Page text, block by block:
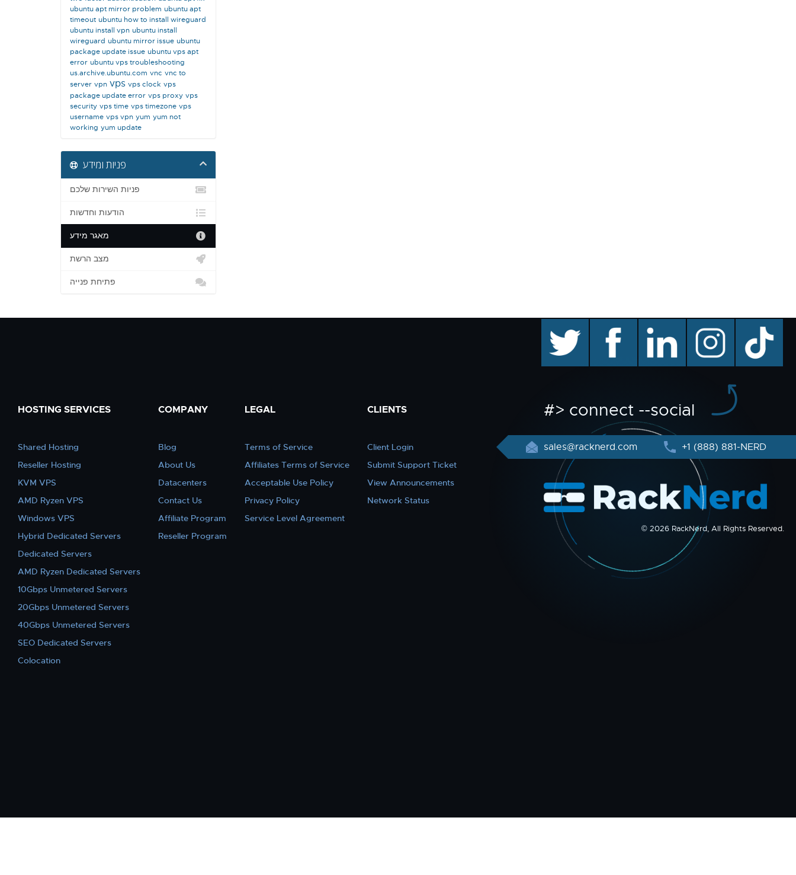
ubuntu apt mirror problem ubuntu apt
timeout ubuntu how to install wireguard
ubuntu install vpn ubuntu install
wireguard ubuntu mirror issue ubuntu
package update issue ubuntu vps apt
error ubuntu vps troubleshooting
us.archive.ubuntu.com vnc vnc to
server vpn vps vps clock vps
package update error vps proxy vps
security vps time vps timezone vps
username vps vpn yum yum not
working yum update
פניות ומידע
פניות השירות שלכם
הודעות וחדשות
מאגר מידע
מצב הרשת
פתיחת פנייה
HOSTING SERVICES
Shared Hosting
Reseller Hosting
KVM VPS
AMD Ryzen VPS
Windows VPS
Hybrid Dedicated Servers
Dedicated Servers
AMD Ryzen Dedicated Servers
10Gbps Unmetered Servers
20Gbps Unmetered Servers
40Gbps Unmetered Servers
SEO Dedicated Servers
Colocation
COMPANY
Blog
About Us
Datacenters
Contact Us
Affiliate Program
Reseller Program
LEGAL
Terms of Service
Affiliates Terms of Service
Acceptable Use Policy
Privacy Policy
Service Level Agreement
CLIENTS
Client Login
Submit Support Ticket
View Announcements
Network Status
facebook linkedin instagram TikTok
#> connect --social
sales@racknerd.com +1 (888) 881-NERD
© 2026 RackNerd, All Rights Reserved.